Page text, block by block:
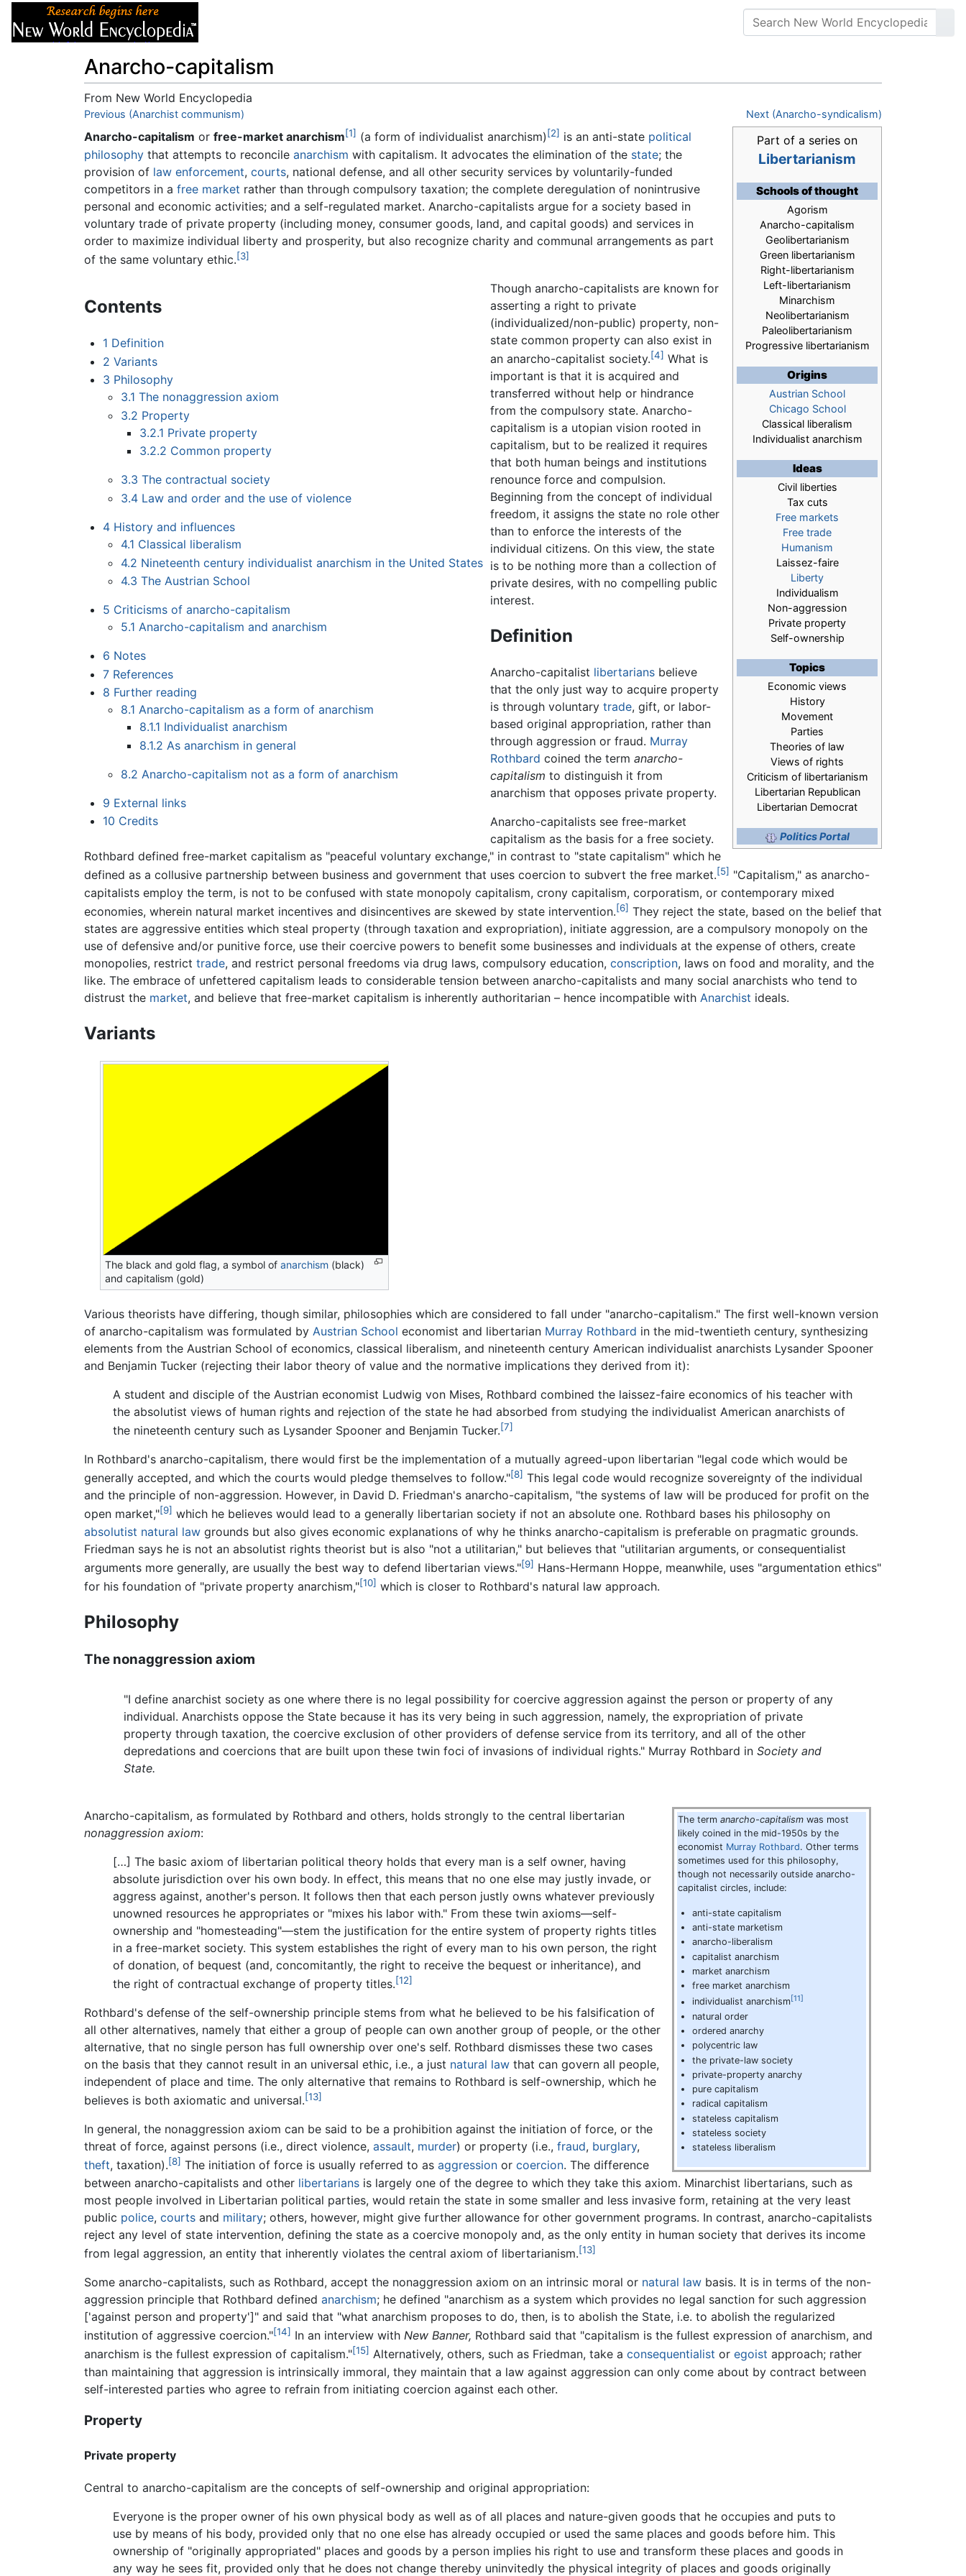
Anarcho-capitalism
From New World Encyclopedia
Jump to:navigation,search
Previous (Anarchist communism) Next (Anarcho-syndicalism)
Part of a series on
Libertarianism
Schools of thought
Agorism
Anarcho-capitalism
Geolibertarianism
Green libertarianism
Right-libertarianism
Left-libertarianism
Minarchism
Neolibertarianism
Paleolibertarianism
Progressive libertarianism
Origins
Austrian School
Chicago School
Classical liberalism
Individualist anarchism
Ideas
Civil liberties
Tax cuts
Free markets
Free trade
Humanism
Laissez-faire
Liberty
Individualism
Non-aggression
Private property
Self-ownership
Topics
Economic views
History
Movement
Parties
Theories of law
Views of rights
Criticism of libertarianism
Libertarian Republican
Libertarian Democrat
Politics Portal
Anarcho-capitalism or free-market anarchism[1] (a form of individualist anarchism) [2] is an anti-state political
philosophy that attempts to reconcile anarchism with capitalism. It advocates the elimination of the state; the
provision of law enforcement, courts, national defense, and all other security services by voluntarily-funded
competitors in a free market rather than through compulsory taxation; the complete deregulation of nonintrusive
personal and economic activities; and a self-regulated market. Anarcho-capitalists argue for a society based in
voluntary trade of private property (including money, consumer goods, land, and capital goods) and services in
order to maximize individual liberty and prosperity, but also recognize charity and communal arrangements as part
of the same voluntary ethic.[3]
Contents
1 Definition
2 Variants
3 Philosophy
3.1 The nonaggression axiom
3.2 Property
3.2.1 Private property
3.2.2 Common property
3.3 The contractual society
3.4 Law and order and the use of violence
4 History and influences
4.1 Classical liberalism
4.2 Nineteenth century individualist anarchism in the United States
4.3 The Austrian School
5 Criticisms of anarcho-capitalism
5.1 Anarcho-capitalism and anarchism
6 Notes
7 References
8 Further reading
8.1 Anarcho-capitalism as a form of anarchism
8.1.1 Individualist anarchism
8.1.2 As anarchism in general
8.2 Anarcho-capitalism not as a form of anarchism
9 External links
10 Credits
Though anarcho-capitalists are known for
asserting a right to private
(individualized/non-public) property, non-
state common property can also exist in
an anarcho-capitalist society.[4] What is
important is that it is acquired and
transferred without help or hindrance
from the compulsory state. Anarcho-
capitalism is a utopian vision rooted in
capitalism, but to be realized it requires
that both human beings and institutions
renounce force and compulsion.
Beginning from the concept of individual
freedom, it assigns the state no role other
than to enforce the interests of the
individual citizens. On this view, the state
is to be nothing more than a collection of
private desires, with no compelling public
interest.
Definition
Anarcho-capitalist libertarians believe
that the only just way to acquire property
is through voluntarytrade, gift, or labor-
based original appropriation, rather than
through aggression or fraud. Murray
Rothbard coined the termanarcho-
capitalism to distinguish it from
anarchism that opposes private property.
Anarcho-capitalists see free-market
capitalism as the basis for a free society.
Rothbard defined free-market capitalism as "peaceful voluntary exchange," in contrast to "state capitalism" which he
defined as a collusive partnership between business and government that uses coercion to subvert the free market.[5] "Capitalism," as anarcho-
capitalists employ the term, is not to be confused with state monopoly capitalism, crony capitalism, corporatism, or contemporary mixed
economies, wherein natural market incentives and disincentives are skewed by state intervention.[6] They reject the state, based on the belief that
states are aggressive entities which steal property (through taxation and expropriation), initiate aggression, are a compulsory monopoly on the
use of defensive and/or punitive force, use their coercive powers to benefit some businesses and individuals at the expense of others, create
monopolies, restrict trade, and restrict personal freedoms via drug laws, compulsory education, conscription, laws on food and morality, and the
like. The embrace of unfettered capitalism leads to considerable tension between anarcho-capitalists and many social anarchists who tend to
distrust the market, and believe that free-market capitalism is inherently authoritarian – hence incompatible with Anarchist ideals.
Variants
The black and gold flag, a symbol ofanarchism (black)
and capitalism (gold)
Various theorists have differing, though similar, philosophies which are considered to fall under "anarcho-capitalism." The first well-known version
of anarcho-capitalism was formulated by Austrian School economist and libertarian Murray Rothbard in the mid-twentieth century, synthesizing
elements from the Austrian School of economics, classical liberalism, and nineteenth century American individualist anarchists Lysander Spooner
and Benjamin Tucker (rejecting their labor theory of value and the normative implications they derived from it):
A student and disciple of the Austrian economist Ludwig von Mises, Rothbard combined the laissez-faire economics of his teacher with
the absolutist views of human rights and rejection of the state he had absorbed from studying the individualist American anarchists of
the nineteenth century such as Lysander Spooner and Benjamin Tucker.[7]
In Rothbard's anarcho-capitalism, there would first be the implementation of a mutually agreed-upon libertarian "legal code which would be
generally accepted, and which the courts would pledge themselves to follow."[8] This legal code would recognize sovereignty of the individual
and the principle of non-aggression. However, in David D. Friedman's anarcho-capitalism, "the systems of law will be produced for profit on the
open market,"[9] which he believes would lead to a generally libertarian society if not an absolute one. Rothbard bases his philosophy on
absolutist natural law grounds but also gives economic explanations of why he thinks anarcho-capitalism is preferable on pragmatic grounds.
Friedman says he is not an absolutist rights theorist but is also "not a utilitarian," but believes that "utilitarian arguments, or consequentialist
arguments more generally, are usually the best way to defend libertarian views."[9] Hans-Hermann Hoppe, meanwhile, uses "argumentation ethics"
for his foundation of "private property anarchism,"[10] which is closer to Rothbard's natural law approach.
Philosophy
The nonaggression axiom
"I define anarchist society as one where there is no legal possibility for coercive aggression against the person or property of any
individual. Anarchists oppose the State because it has its very being in such aggression, namely, the expropriation of private
property through taxation, the coercive exclusion of other providers of defense service from its territory, and all of the other
depredations and coercions that are built upon these twin foci of invasions of individual rights." Murray Rothbard in Society and
State.
The term anarcho-capitalism was most
likely coined in the mid-1950s by the
economist Murray Rothbard. Other terms
sometimes used for this philosophy,
though not necessarily outside anarcho-
capitalist circles, include:
anti-state capitalism
anti-state marketism
anarcho-liberalism
capitalist anarchism
market anarchism
free market anarchism
individualist anarchism [11]
natural order
ordered anarchy
polycentric law
the private-law society
private-property anarchy
pure capitalism
radical capitalism
stateless capitalism
stateless society
stateless liberalism
Anarcho-capitalism, as formulated by Rothbard and others, holds strongly to the central libertarian
nonaggression axiom:
[…] The basic axiom of libertarian political theory holds that every man is a self owner, having
absolute jurisdiction over his own body. In effect, this means that no one else may justly invade, or
aggress against, another's person. It follows then that each person justly owns whatever previously
unowned resources he appropriates or "mixes his labor with." From these twin axioms—self-
ownership and "homesteading"—stem the justification for the entire system of property rights titles
in a free-market society. This system establishes the right of every man to his own person, the right
of donation, of bequest (and, concomitantly, the right to receive the bequest or inheritance), and
the right of contractual exchange of property titles.[12]
Rothbard's defense of the self-ownership principle stems from what he believed to be his falsification of
all other alternatives, namely that either a group of people can own another group of people, or the other
alternative, that no single person has full ownership over one's self. Rothbard dismisses these two cases
on the basis that they cannot result in an universal ethic, i.e., a just natural law that can govern all people,
independent of place and time. The only alternative that remains to Rothbard is self-ownership, which he
believes is both axiomatic and universal.[13]
In general, the nonaggression axiom can be said to be a prohibition against the initiation of force, or the
threat of force, against persons (i.e., direct violence, assault, murder) or property (i.e., fraud, burglary,
theft, taxation).[8] The initiation of force is usually referred to as aggression or coercion. The difference
between anarcho-capitalists and other libertarians is largely one of the degree to which they take this axiom. Minarchist libertarians, such as
most people involved in Libertarian political parties, would retain the state in some smaller and less invasive form, retaining at the very least
public police, courts and military; others, however, might give further allowance for other government programs. In contrast, anarcho-capitalists
reject any level of state intervention, defining the state as a coercive monopoly and, as the only entity in human society that derives its income
from legal aggression, an entity that inherently violates the central axiom of libertarianism.[13]
Some anarcho-capitalists, such as Rothbard, accept the nonaggression axiom on an intrinsic moral or natural law basis. It is in terms of the non-
aggression principle that Rothbard defined anarchism; he defined "anarchism as a system which provides no legal sanction for such aggression
['against person and property']" and said that "what anarchism proposes to do, then, is to abolish the State, i.e. to abolish the regularized
institution of aggressive coercion."[14] In an interview with New Banner, Rothbard said that "capitalism is the fullest expression of anarchism, and
anarchism is the fullest expression of capitalism."[15] Alternatively, others, such as Friedman, take a consequentialist or egoist approach; rather
than maintaining that aggression is intrinsically immoral, they maintain that a law against aggression can only come about by contract between
self-interested parties who agree to refrain from initiating coercion against each other.
Property
Private property
Central to anarcho-capitalism are the concepts of self-ownership and original appropriation:
Everyone is the proper owner of his own physical body as well as of all places and nature-given goods that he occupies and puts to
use by means of his body, provided only that no one else has already occupied or used the same places and goods before him. This
ownership of "originally appropriated" places and goods by a person implies his right to use and transform these places and goods in
any way he sees fit, provided only that he does not change thereby uninvitedly the physical integrity of places and goods originally